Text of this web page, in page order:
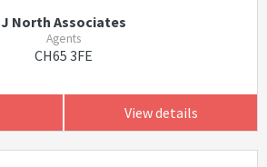
J North Associates
Agents
CH65 3FE
View details